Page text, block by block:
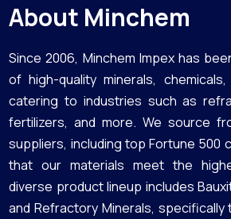
About Minchem
Since 2006, Minchem Impex has
of high-quality minerals,
catering to industries such as
fertilizers, and more. We source
suppliers, including top Fortune 500
that our materials meet the
diverse product lineup includes
and Refractory Minerals,